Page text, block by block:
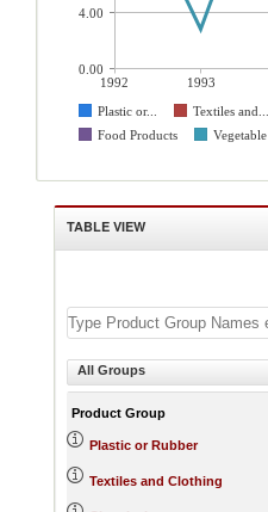
1992 1993
Plastic or...
Textiles and...
Food Products
Vegetable
4.00
0.00
TABLE VIEW
All Groups
Product Group
Plastic or Rubber
Textiles and Clothing